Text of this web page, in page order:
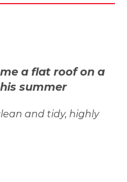
a flat roof on a
summer
and tidy, highly